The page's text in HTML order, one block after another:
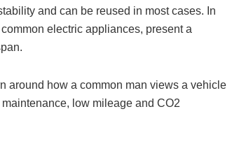
and can be reused in most cases. In
electric appliances, present a
around how a common man views a vehicle
low mileage and CO2